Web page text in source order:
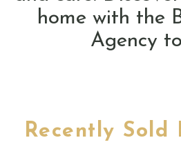
home with the
Agency
Recently Sold